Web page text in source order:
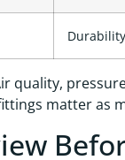
quality,
matter as